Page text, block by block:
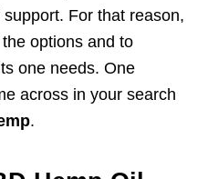
For that reason,
options and to
one needs. One
across in your search
.